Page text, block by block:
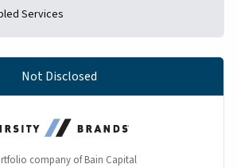
Services
Not Disclosed
company of Bain Capital